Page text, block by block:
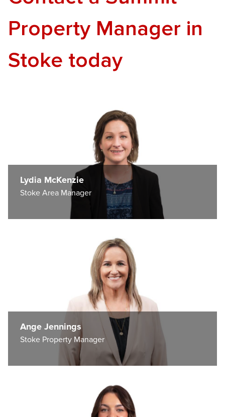
Property Manager in
Stoke today
Lydia McKenzie
Stoke Area Manager
Ange Jennings
Stoke Property Manager